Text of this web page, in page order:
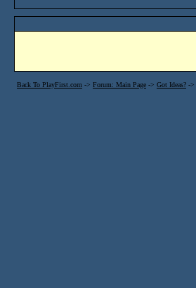
Back To PlayFirst.com -> Forum: Main Page -> Got Ideas? ->